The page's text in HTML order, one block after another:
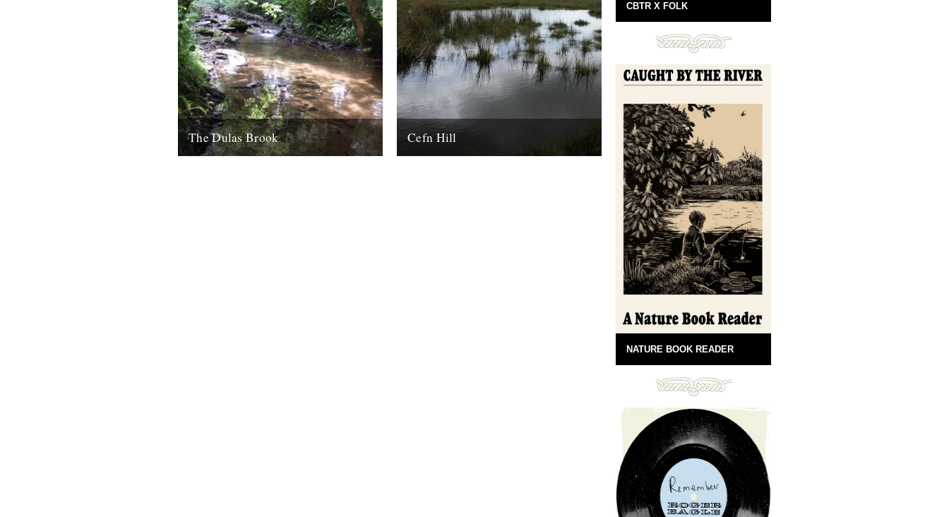
The Dulas Brook Cefn Hill
CBTR X FOLK
NATURE BOOK READER